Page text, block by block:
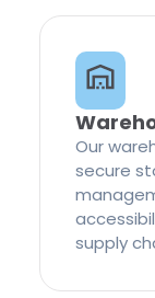
Our
secure
supply